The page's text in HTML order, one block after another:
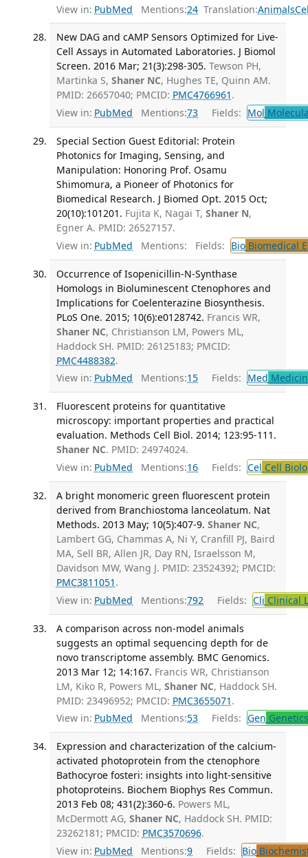
View in: PubMed Mentions:24 Translation:Animals
New DAG and cAMP Sensors Optimized for Live-
Cell Assays in Automated Laboratories. J Biomol
Screen. 2016 Mar; 21(3):298-305. Tewson PH,
Martinka S, Shaner NC, Hughes TE, Quinn AM.
PMID: 26657040; PMCID: PMC4766961 .
View in: PubMed Mentions:73 Fields: Mol
Special Section Guest Editorial: Protein
Photonics for Imaging, Sensing, and
Manipulation: Honoring Prof. Osamu
Shimomura, a Pioneer of Photonics for
Biomedical Research. J Biomed Opt. 2015 Oct;
20(10):101201. Fujita K, Nagai T, Shaner N,
Egner A. PMID: 26527157.
View in: PubMed Mentions: Fields: BioBiomedical
Occurrence of Isopenicillin-N-Synthase
Homologs in Bioluminescent Ctenophores and
Implications for Coelenterazine Biosynthesis.
PLoS One. 2015; 10(6):e0128742. Francis WR,
Shaner NC, Christianson LM, Powers ML,
Haddock SH. PMID: 26125183; PMCID:
PMC4488382.
View in: PubMed Mentions:15 Fields: Med
Fluorescent proteins for quantitative
microscopy: important properties and practical
evaluation. Methods Cell Biol. 2014; 123:95-111.
Shaner NC. PMID: 24974024.
View in: PubMed Mentions:16 Fields: Cel Cell
A bright monomeric green fluorescent protein
derived from Branchiostoma lanceolatum. Nat
Methods. 2013 May; 10(5):407-9. Shaner NC,
Lambert GG, Chammas A, Ni Y, Cranfill PJ, Baird
MA, Sell BR, Allen JR, Day RN, Israelsson M,
Davidson MW, Wang J. PMID: 23524392; PMCID:
PMC3811051 .
View in: PubMed Mentions:792 Fields: Cli Clinical
A comparison across non-model animals
suggests an optimal sequencing depth for de
novo transcriptome assembly. BMC Genomics.
2013 Mar 12; 14:167. Francis WR, Christianson
LM, Kiko R, Powers ML, Shaner NC, Haddock SH.
PMID: 23496952; PMCID: PMC3655071 .
View in: PubMed Mentions:53 Fields: Gen Genetics
Expression and characterization of the calcium-
activated photoprotein from the ctenophore
Bathocyroe fosteri: insights into light-sensitive
photoproteins. Biochem Biophys Res Commun.
2013 Feb 08; 431(2):360-6. Powers ML,
McDermott AG, Shaner NC, Haddock SH. PMID:
23262181; PMCID: PMC3570696.
View in: PubMed Mentions:9 Fields: Bio